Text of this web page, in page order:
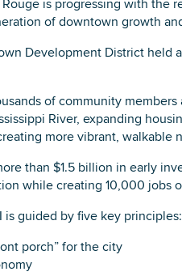
is progressing with the
of downtown growth
Development District
of community
River, expanding
more vibrant, walkable
than $1.5 billion in early
while creating 10,000 jobs
is guided by five key principles:
porch” for the city